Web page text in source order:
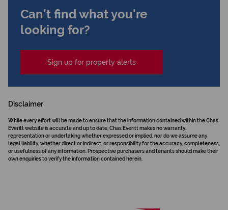
Can't find what you're
looking for?
Sign up for property alerts
Disclaimer
While every effort will be made to ensure that the information contained within the Chas
Everitt website is accurate and up to date, Chas Everitt makes no warranty,
representation or undertaking whether expressed or implied, nor do we assume any
legal liability, whether direct or indirect, or responsibility for the accuracy, completeness,
or usefulness of any information. Prospective purchasers and tenants should make their
own enquiries to verify the information contained herein.